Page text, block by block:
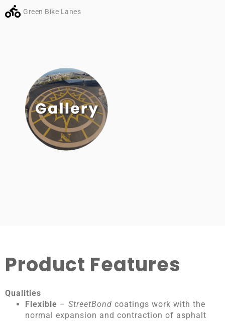
Green Bike Lanes
Product Features
Qualities
Flexible – StreetBond coatings work with the
normal expansion and contraction of asphalt